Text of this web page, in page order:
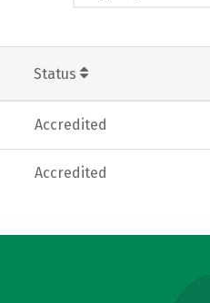
Status
Accredited
Accredited